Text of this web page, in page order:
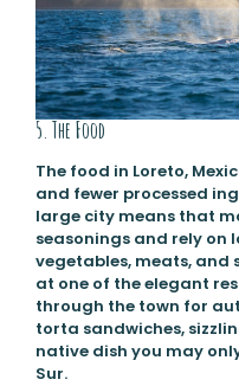
5. The Food
The food in Loreto,
and fewer processed
large city means that
seasonings and rely on
vegetables, meats, and
at one of the elegant
through the town for
torta sandwiches,
native dish you may
Sur.